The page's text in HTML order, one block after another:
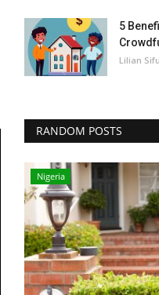
5
Lilian
RANDOM POSTS
Nigeria